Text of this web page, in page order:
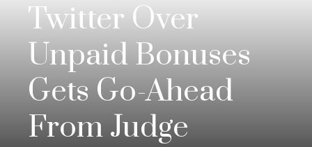
Twitter Over
Unpaid Bonuses
Gets Go-Ahead
From Judge